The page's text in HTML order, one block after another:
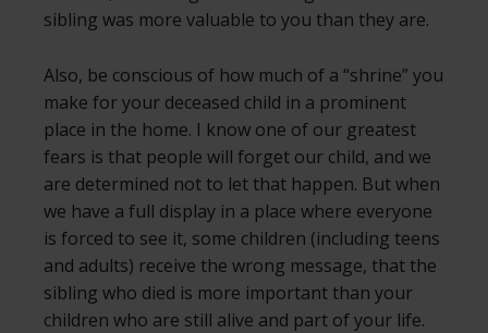
sibling was more valuable to you than they are.
Also, be conscious of how much of a “shrine” you
make for your deceased child in a prominent
place in the home. I know one of our greatest
fears is that people will forget our child, and we
are determined not to let that happen. But when
we have a full display in a place where everyone
is forced to see it, some children (including teens
and adults) receive the wrong message, that the
sibling who died is more important than your
children who are still alive and part of your life.